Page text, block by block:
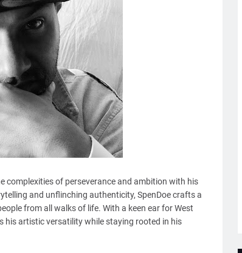
complexities of perseverance and ambition with his
and unflinching authenticity, SpenDoe crafts a
from all walks of life. With a keen ear for West
his artistic versatility while staying rooted in his